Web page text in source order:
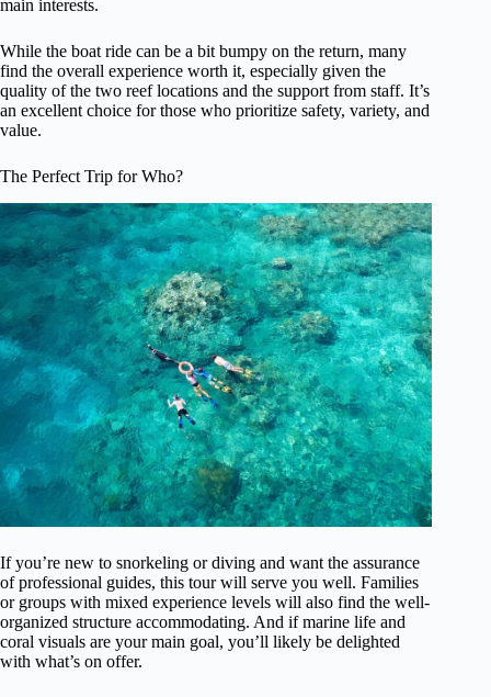
main interests.
While the boat ride can be a bit bumpy on the return, many
find the overall experience worth it, especially given the
quality of the two reef locations and the support from staff. It’s
an excellent choice for those who prioritize safety, variety, and
value.
The Perfect Trip for Who?
If you’re new to snorkeling or diving and want the assurance
of professional guides, this tour will serve you well. Families
or groups with mixed experience levels will also find the well-
organized structure accommodating. And if marine life and
coral visuals are your main goal, you’ll likely be delighted
with what’s on offer.